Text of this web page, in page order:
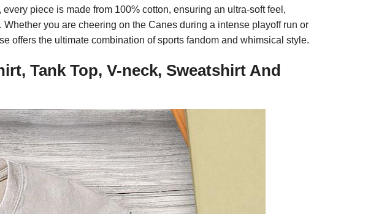
piece is made from 100% cotton, ensuring an ultra-soft feel,
you are cheering on the Canes during a intense playoff run or
offers the ultimate combination of sports fandom and whimsical style.
Tank Top, V-neck, Sweatshirt And